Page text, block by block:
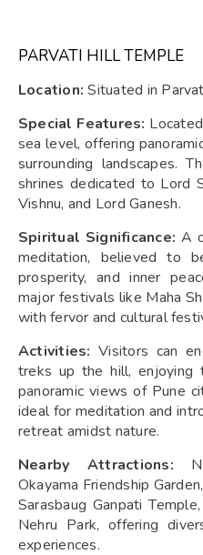
PARVATI HILL TEMPLE
Location: Situated in
Special Features:
sea level, offering
surrounding landscapes.
shrines dedicated to Lord
Vishnu, and Lord Ganesh.
Spiritual Significance: A
meditation, believed to
prosperity, and inner
major festivals like Maha
with fervor and cultural
Activities: Visitors can
treks up the hill, enjoying
panoramic views of Pune
ideal for meditation and
retreat amidst nature.
Nearby Attractions:
Okayama Friendship
Sarasbaug Ganpati
Nehru Park, offering
experiences.